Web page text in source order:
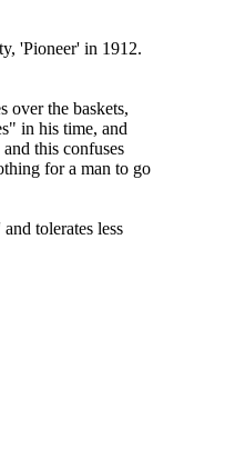
'Pioneer' in 1912.
over the baskets,
in his time, and
this confuses
for a man to go
tolerates less